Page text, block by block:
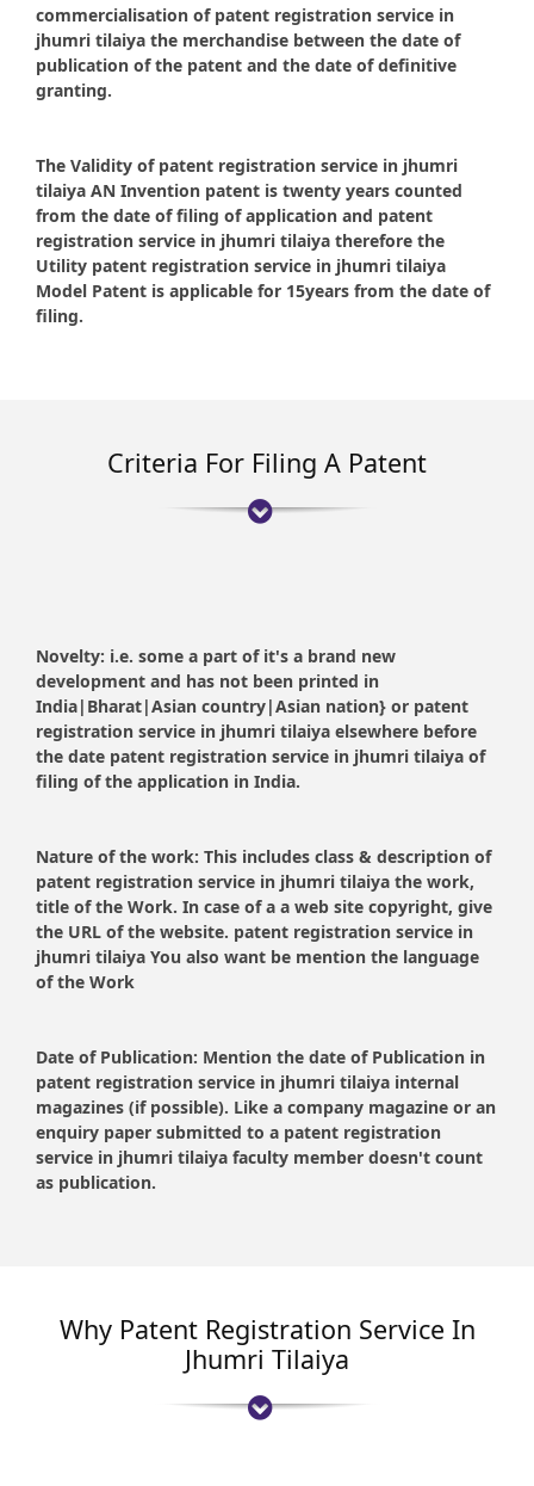
commercialisation of patent registration service in
jhumri tilaiya the merchandise between the date of
publication of the patent and the date of definitive
granting.
The Validity of patent registration service in jhumri
tilaiya AN Invention patent is twenty years counted
from the date of filing of application and patent
registration service in jhumri tilaiya therefore the
Utility patent registration service in jhumri tilaiya
Model Patent is applicable for 15years from the date of
filing.
Criteria For Filing A Patent
Novelty: i.e. some a part of it's a brand new
development and has not been printed in
India|Bharat|Asian country|Asian nation} or patent
registration service in jhumri tilaiya elsewhere before
the date patent registration service in jhumri tilaiya of
filing of the application in India.
Nature of the work: This includes class & description of
patent registration service in jhumri tilaiya the work,
title of the Work. In case of a a web site copyright, give
the URL of the website. patent registration service in
jhumri tilaiya You also want be mention the language
of the Work
Date of Publication: Mention the date of Publication in
patent registration service in jhumri tilaiya internal
magazines (if possible). Like a company magazine or an
enquiry paper submitted to a patent registration
service in jhumri tilaiya faculty member doesn't count
as publication.
Why Patent Registration Service In
Jhumri Tilaiya